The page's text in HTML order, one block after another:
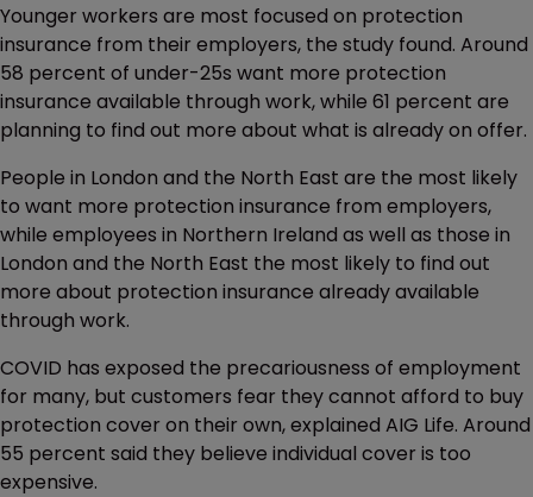
Younger workers are most focused on protection
insurance from their employers, the study found. Around
58 percent of under-25s want more protection
insurance available through work, while 61 percent are
planning to find out more about what is already on offer.
People in London and the North East are the most likely
to want more protection insurance from employers,
while employees in Northern Ireland as well as those in
London and the North East the most likely to find out
more about protection insurance already available
through work.
COVID has exposed the precariousness of employment
for many, but customers fear they cannot afford to buy
protection cover on their own, explained AIG Life. Around
55 percent said they believe individual cover is too
expensive.